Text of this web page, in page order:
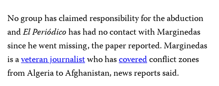
No group has claimed responsibility for the abduction
andElPeriódicohas had no contact with Marginedas
since he went missing, the paper reported. Marginedas
is aveteran journalistwho hascoveredconflict zones
from Algeria to Afghanistan, news reports said.